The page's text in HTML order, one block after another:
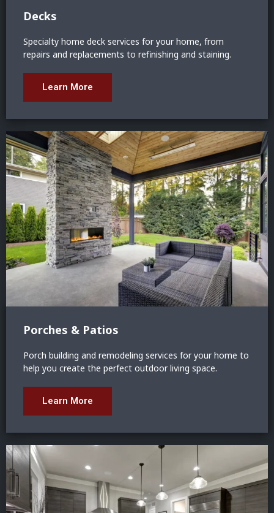
Decks
Specialty home deck services for your home, from
repairs and replacements to refinishing and staining.
Learn More
Porches & Patios
Porch building and remodeling services for your home to
help you create the perfect outdoor living space.
Learn More